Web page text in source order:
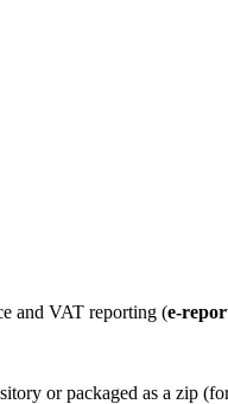
and VAT reporting (e-
or packaged as a zip